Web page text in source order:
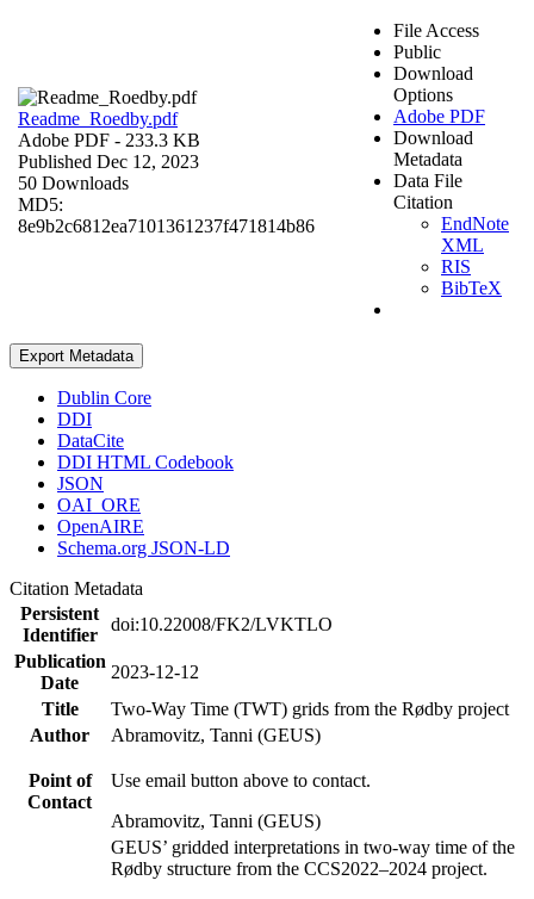
Readme_Roedby.pdf
Adobe PDF - 233.3 KB
Published Dec 12, 2023
50 Downloads
MD5:
8e9b2c6812ea7101361237f471814b86
File Access
Public
Download
Options
Adobe PDF
Download
Metadata
Data File
Citation
EndNote
XML
RIS
BibTeX
Export Metadata
Dublin Core
DDI
DataCite
DDI HTML Codebook
JSON
OAI_ORE
OpenAIRE
Schema.org JSON-LD
Citation Metadata
Persistent
Identifier
doi:10.22008/FK2/LVKTLO
Publication
Date
2023-12-12
Title
Two-Way Time (TWT) grids from the Rødby project
Author
Abramovitz, Tanni (GEUS)
Point of
Contact
Use email button above to contact.
Abramovitz, Tanni (GEUS)
GEUS’ gridded interpretations in two-way time of the
Rødby structure from the CCS2022–2024 project.